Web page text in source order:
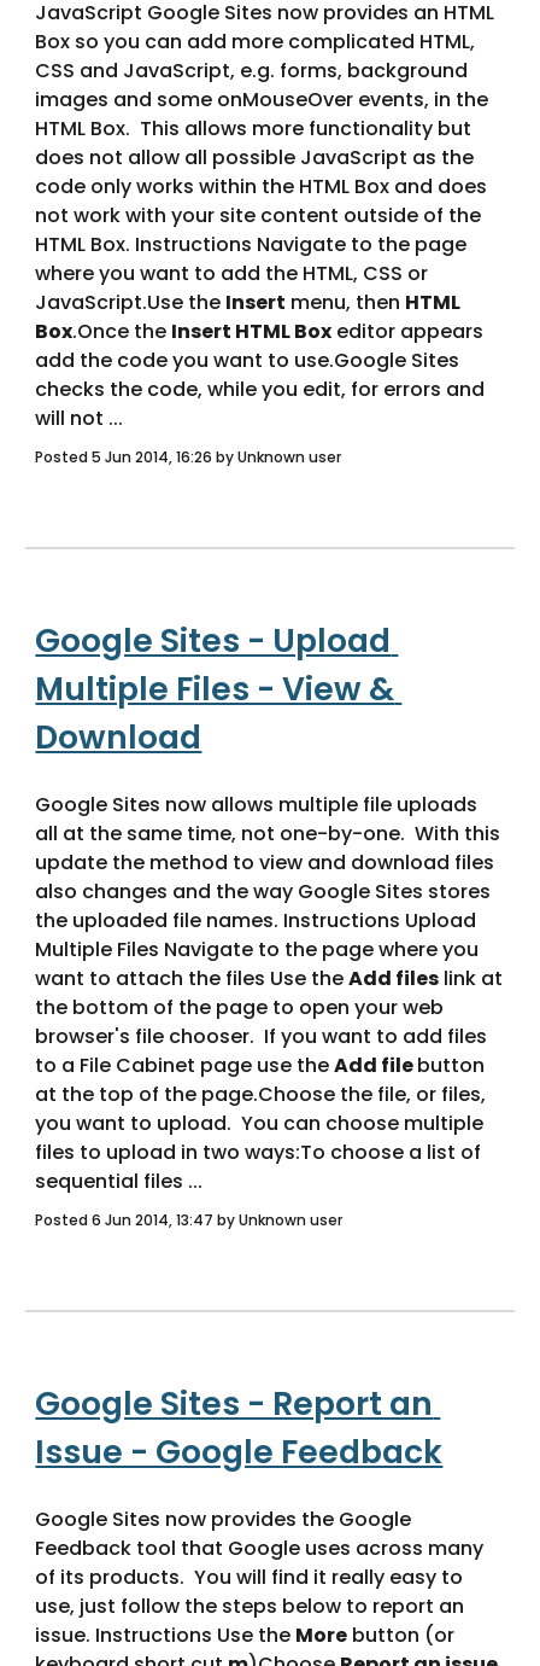
JavaScript Google Sites now provides an HTML
Box so you can add more complicated HTML,
CSS and JavaScript, e.g. forms, background
images and some onMouseOver events, in the
HTML Box.  This allows more functionality but
does not allow all possible JavaScript as the
code only works within the HTML Box and does
not work with your site content outside of the
HTML Box. Instructions Navigate to the page
where you want to add the HTML, CSS or
JavaScript.Use the Insert menu, then HTML
Box.Once the Insert HTML Box editor appears
add the code you want to use.Google Sites
checks the code, while you edit, for errors and
will not ...
Posted 5 Jun 2014, 16:26 by Unknown user
Google Sites - Upload
Multiple Files - View &
Download
Google Sites now allows multiple file uploads
all at the same time, not one-by-one.  With this
update the method to view and download files
also changes and the way Google Sites stores
the uploaded file names. Instructions Upload
Multiple Files Navigate to the page where you
want to attach the files Use the Add files link at
the bottom of the page to open your web
browser's file chooser.  If you want to add files
to a File Cabinet page use the Add file button
at the top of the page.Choose the file, or files,
you want to upload.  You can choose multiple
files to upload in two ways:To choose a list of
sequential files ...
Posted 6 Jun 2014, 13:47 by Unknown user
Google Sites - Report an
Issue - Google Feedback
Google Sites now provides the Google
Feedback tool that Google uses across many
of its products.  You will find it really easy to
use, just follow the steps below to report an
issue. Instructions Use the More button (or